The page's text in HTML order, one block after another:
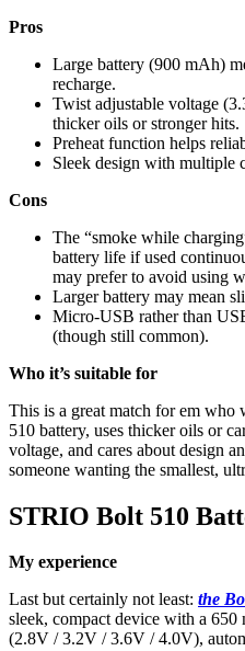
Pros
Large battery (900 mAh)
recharge.
Twist adjustable voltage
thicker oils or stronger hits.
Preheat function helps
Sleek design with multiple
Cons
The “smoke while
battery life if used
may prefer to avoid using
Larger battery may mean
Micro-USB rather than
(though still common).
Who it’s suitable for
This is a great match for em who
510 battery, uses thicker oils or
voltage, and cares about design
someone wanting the smallest,
STRIO Bolt 510
My experience
Last but certainly not least: the
sleek, compact device with a
(2.8V / 3.2V / 3.6V / 4.0V),